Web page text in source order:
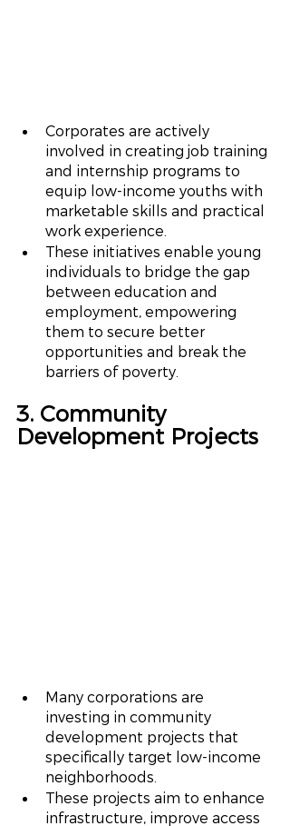
Corporates are actively
involved in creating job training
and internship programs to
equip low-income youths with
marketable skills and practical
work experience.
These initiatives enable young
individuals to bridge the gap
between education and
employment, empowering
them to secure better
opportunities and break the
barriers of poverty.
3. Community
Development Projects
Many corporations are
investing in community
development projects that
specifically target low-income
neighborhoods.
These projects aim to enhance
infrastructure, improve access